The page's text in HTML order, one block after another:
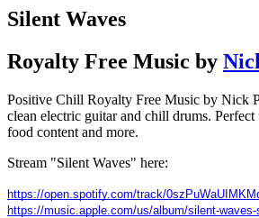
Silent Waves
Royalty Free Music by
Positive Chill Royalty Free Music by Nick
clean electric guitar and chill drums.
food content and more.
Stream "Silent Waves" here:
https://open.spotify.com/track/
https://music.apple.com/us/album/silent-waves-